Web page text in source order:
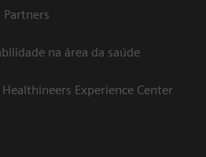
Partners
na área da saúde
Healthineers Experience Center